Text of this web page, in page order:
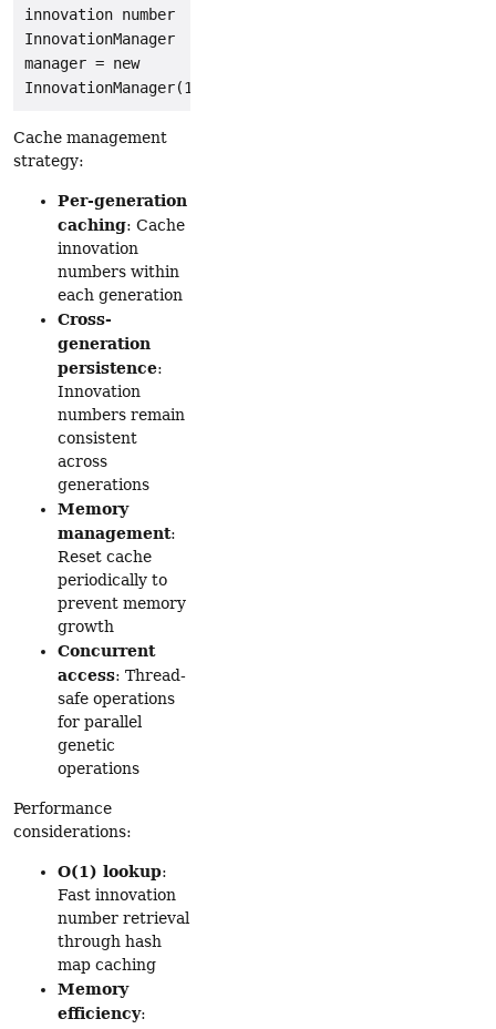
innovation number
InnovationManager
manager = new
Cache management
strategy:
Per-generation
caching: Cache
innovation
numbers within
each generation
Cross-
generation
persistence:
Innovation
numbers remain
consistent
across
generations
Memory
management:
Reset cache
periodically to
prevent memory
growth
Concurrent
access: Thread-
safe operations
for parallel
genetic
operations
Performance
considerations:
O(1) lookup:
Fast innovation
number retrieval
through hash
map caching
Memory
efficiency: